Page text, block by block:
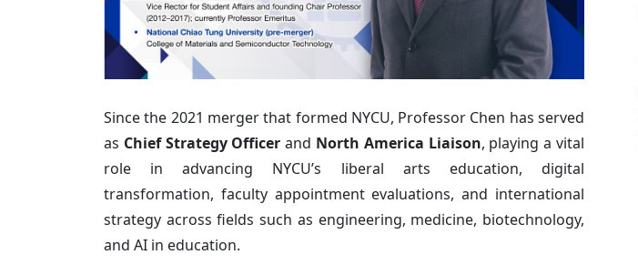
Since the 2021 merger that formed NYCU, Professor Chen has served
as Chief Strategy Officer and North America Liaison, playing a vital
role in advancing NYCU’s liberal arts education, digital
transformation, faculty appointment evaluations, and international
strategy across fields such as engineering, medicine, biotechnology,
and AI in education.